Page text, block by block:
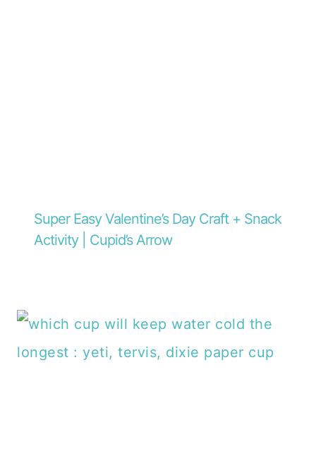
Super Easy Valentine’s Day Craft + Snack
Activity | Cupid’s Arrow